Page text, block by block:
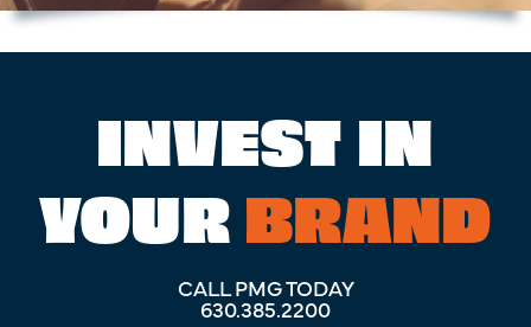
INVEST IN
YOURBRAND
CALL PMG TODAY
630.385.2200